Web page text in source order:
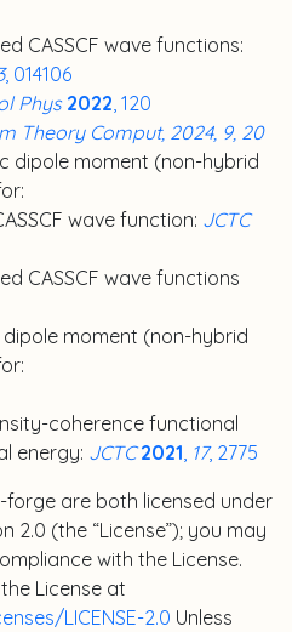
CASSCF wave functions:
, 014106
Phys 2022 , 120
Theory Comput, 2024, 9, 20
dipole moment (non-hybrid
wave function: JCTC
CASSCF wave functions
moment (non-hybrid
coherence functional
energy: JCTC 2021 17, 2775
forge are both licensed under
2.0 (the “License”); you may
with the License.
License at
LICENSE-2.0 Unless